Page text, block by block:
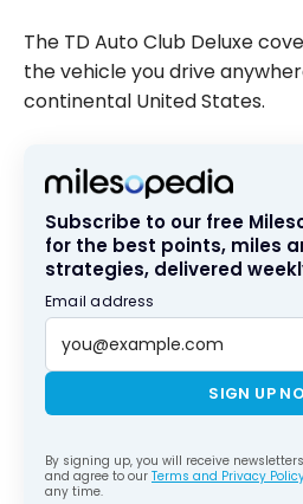
The TD Auto Club Deluxe
the vehicle you drive
continental United States.
Subscribe to our free
for the best points, miles
strategies, delivered
Email address
SIGN UP
By signing up, you will receive
and agree to our Terms and Privacy
any time.